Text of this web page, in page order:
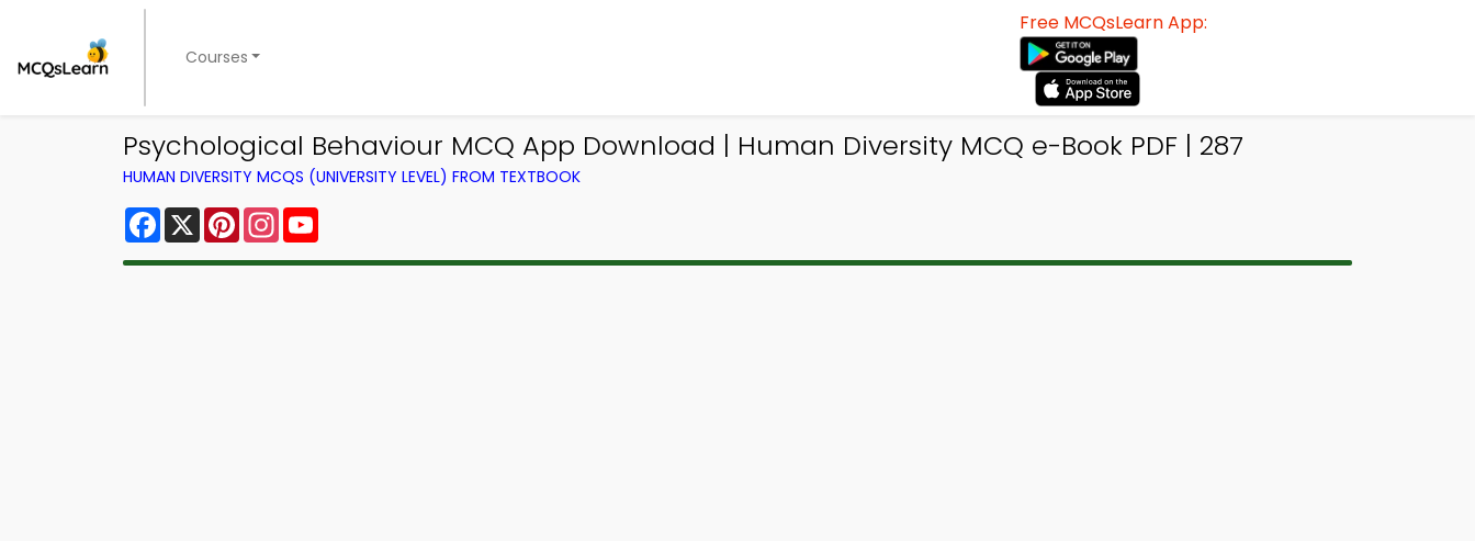
Courses
Free MCQsLearn App:
Psychological Behaviour MCQ App Download | Human Diversity MCQ e-Book PDF | 287
HUMAN DIVERSITY MCQS (UNIVERSITY LEVEL) FROM TEXTBOOK
Facebook
X PinterestInstagram